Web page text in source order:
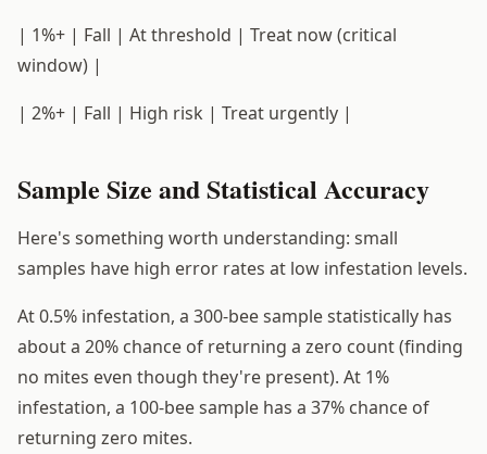
| 1%+ | Fall | At threshold | Treat now (critical
window) |
| 2%+ | Fall | High risk | Treat urgently |
Sample Size and Statistical Accuracy
Here's something worth understanding: small
samples have high error rates at low infestation levels.
At 0.5% infestation, a 300-bee sample statistically has
about a 20% chance of returning a zero count (finding
no mites even though they're present). At 1%
infestation, a 100-bee sample has a 37% chance of
returning zero mites.